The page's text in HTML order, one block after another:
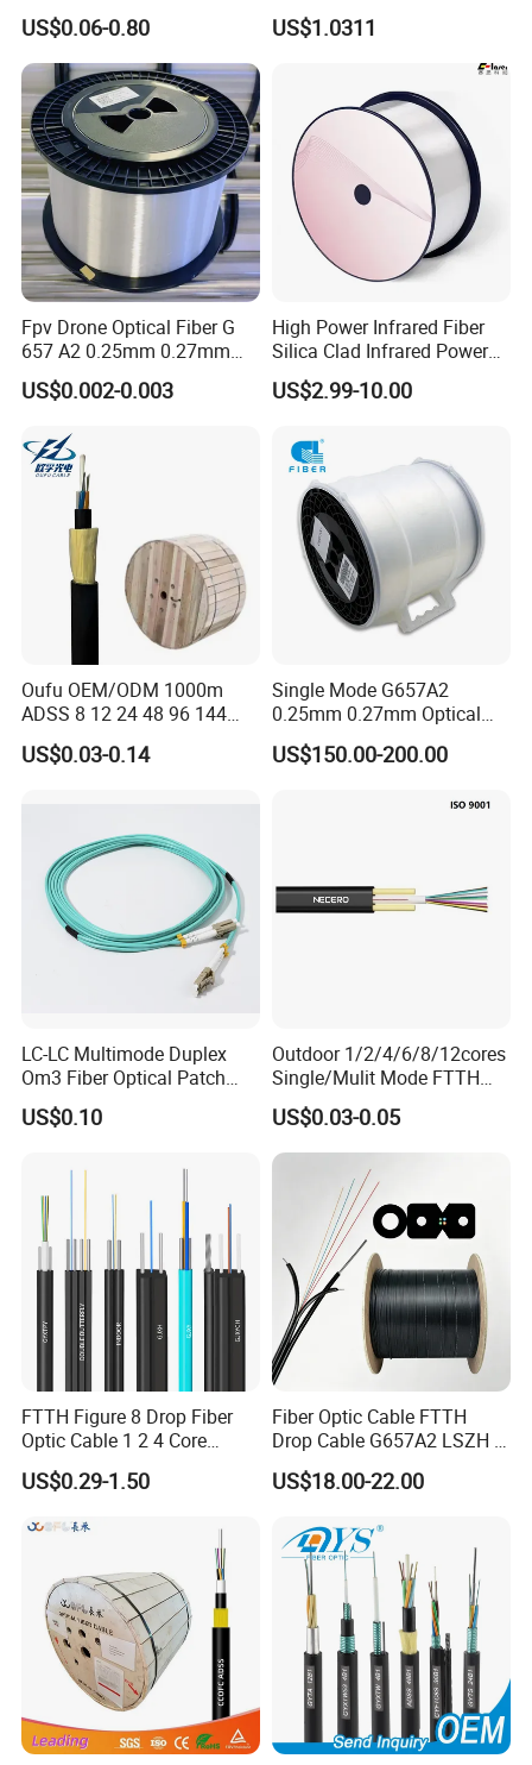
Optical Single Jacket ADSS
Aramid Yarn Fiber Optic
Cable Optic Fibre Cable
ADSS
US$0.06-0.80
Fiber G Y F T a for Duct
Aerial
US$1.0311
Fpv Drone Optical Fiber G
657 A2 0.25mm 0.27mm
Optical Fibre 50km Spool
for Uav Drones
US$0.002-0.003
High Power Infrared Fiber
Silica Clad Infrared Power
Delivery Fibers for Laser
Fiber Optical
US$2.99-10.00
Oufu OEM/ODM 1000m
ADSS 8 12 24 48 96 144
288 Core Outdoor Aerial
Self-Supporting FTTH Drop
US$0.03-0.14
Single Mode G657A2
0.25mm 0.27mm Optical
Cable Factory Exclusive
Optic Fiber for Drones Uav
US$150.00-200.00
LC-LC Multimode Duplex
Om3 Fiber Optical Patch
Cord
US$0.10
Outdoor 1/2/4/6/8/12cores
Single/Mulit Mode FTTH
Fiber Optic/Optical
Communication Flat Drop
Cable with Anatel Certificate
US$0.03-0.05
FTTH Figure 8 Drop Fiber
Optic Cable 1 2 4 Core
Singlemode OS2 SM
G657A1 Self Supporting
Optical Wire Cable for
US$0.29-1.50
Fiber Optic Cable FTTH
Drop Cable G657A2 LSZH 1
2 4 Core
US$18.00-22.00